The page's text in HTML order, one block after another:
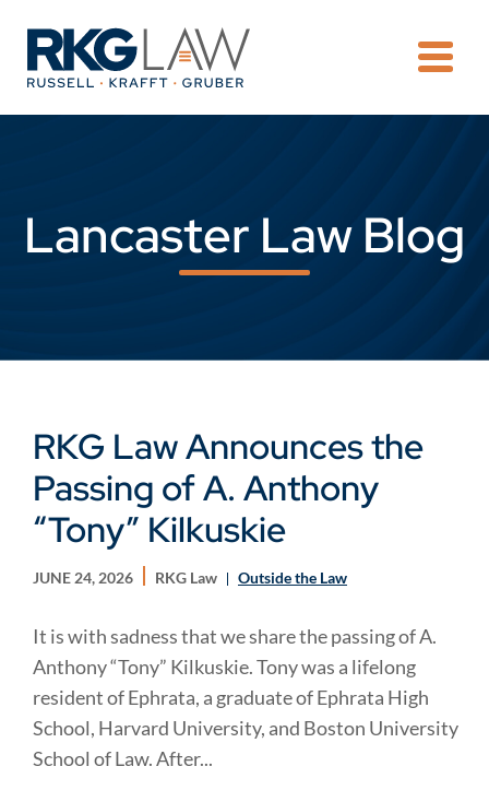
Lancaster Law Blog
RKG Law Announces the
Passing of A. Anthony
“Tony” Kilkuskie
JUNE 24, 2026 RKG Law Outside the Law
It is with sadness that we share the passing of A.
Anthony “Tony” Kilkuskie. Tony was a lifelong
resident of Ephrata, a graduate of Ephrata High
School, Harvard University, and Boston University
School of Law. After...